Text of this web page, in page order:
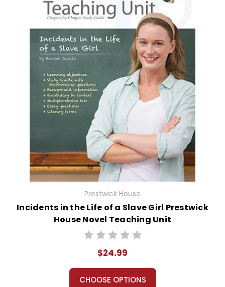
Prestwick House
Incidents in the Life of a Slave Girl Prestwick
House Novel Teaching Unit
$24.99
CHOOSE OPTIONS